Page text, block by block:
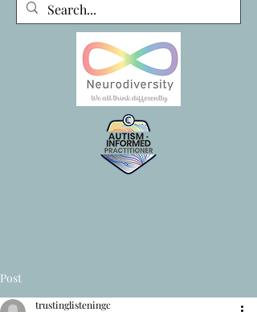
Post
trustinglisteningc